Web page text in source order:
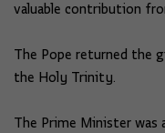
valuable contribution
The Pope returned the
the Holy Trinity.
The Prime Minister was